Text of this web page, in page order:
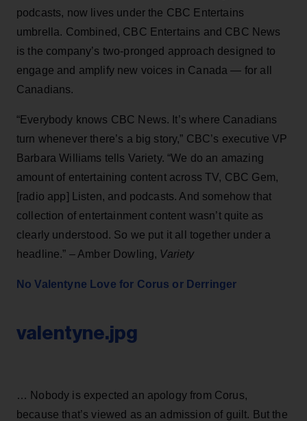
podcasts, now lives under the CBC Entertains
umbrella. Combined, CBC Entertains and CBC News
is the company’s two-pronged approach designed to
engage and amplify new voices in Canada — for all
Canadians.
“Everybody knows CBC News. It’s where Canadians
turn whenever there’s a big story,” CBC’s executive VP
Barbara Williams tells Variety. “We do an amazing
amount of entertaining content across TV, CBC Gem,
[radio app] Listen, and podcasts. And somehow that
collection of entertainment content wasn’t quite as
clearly understood. So we put it all together under a
headline.” – Amber Dowling, Variety
No Valentyne Love for Corus or Derringer
valentyne.jpg
… Nobody is expected an apology from Corus,
because that’s viewed as an admission of guilt. But the